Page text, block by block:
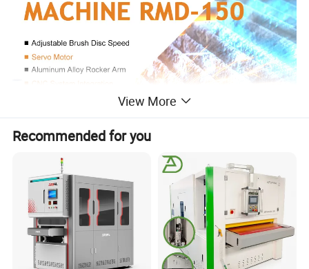
View More
Recommended for you